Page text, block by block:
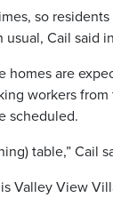
so
Cail said
homes are
workers
scheduled.
table,” Cail
Valley View